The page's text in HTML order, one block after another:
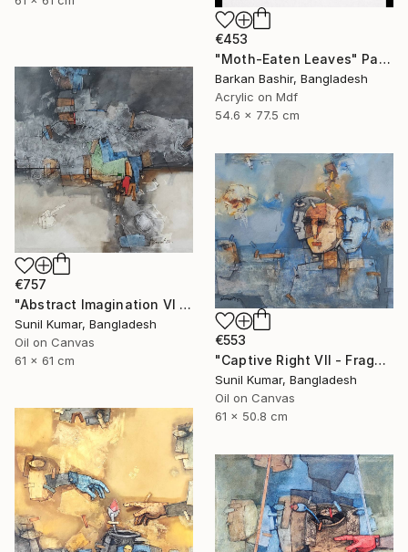
€453
"Moth-Eaten Leaves" Painting
Barkan Bashir, Bangladesh
Acrylic on Mdf
54.6 x 77.5 cm
€757
"Abstract Imagination VI - Contemporary abstract oil painting" Painting
Sunil Kumar, Bangladesh
Oil on Canvas
61 x 61 cm
€553
"Captive Right VII - Fragmented Identity in Mechanical Silence" Painting
Sunil Kumar, Bangladesh
Oil on Canvas
61 x 50.8 cm